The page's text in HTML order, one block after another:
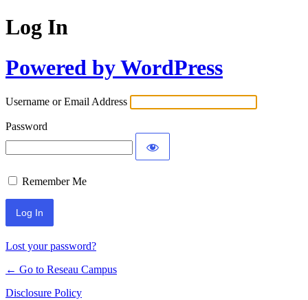
Log In
Powered by WordPress
Username or Email Address
Password
Remember Me
Lost your password?
← Go to Reseau Campus
Disclosure Policy